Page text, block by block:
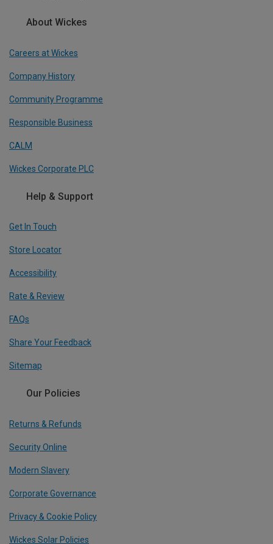
About Wickes
Careers at Wickes
Company History
Community Programme
Responsible Business
CALM
Wickes Corporate PLC
Help & Support
Get In Touch
Store Locator
Accessibility
Rate & Review
FAQs
Share Your Feedback
Sitemap
Our Policies
Returns & Refunds
Security Online
Modern Slavery
Corporate Governance
Privacy & Cookie Policy
Wickes Solar Policies